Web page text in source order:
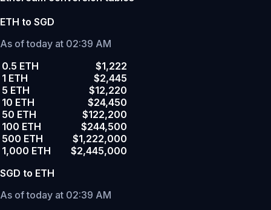
ETH to SGD
As of today at 02:39 AM
0.5 ETH
$1,222
1 ETH
$2,445
5 ETH
$12,220
10 ETH
$24,450
50 ETH
$122,200
100 ETH
$244,500
500 ETH
$1,222,000
1,000 ETH
$2,445,000
SGD to ETH
As of today at 02:39 AM